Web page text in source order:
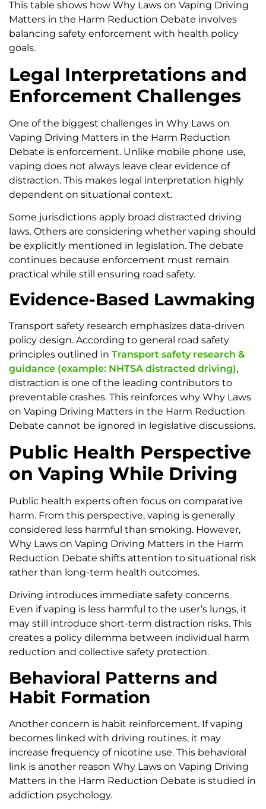
This table shows how Why Laws on Vaping Driving
Matters in the Harm Reduction Debate involves
balancing safety enforcement with health policy
goals.
Legal Interpretations and
Enforcement Challenges
One of the biggest challenges in Why Laws on
Vaping Driving Matters in the Harm Reduction
Debate is enforcement. Unlike mobile phone use,
vaping does not always leave clear evidence of
distraction. This makes legal interpretation highly
dependent on situational context.
Some jurisdictions apply broad distracted driving
laws. Others are considering whether vaping should
be explicitly mentioned in legislation. The debate
continues because enforcement must remain
practical while still ensuring road safety.
Evidence-Based Lawmaking
Transport safety research emphasizes data-driven
policy design. According to general road safety
principles outlined in Transport safety research &
guidance (example: NHTSA distracted driving),
distraction is one of the leading contributors to
preventable crashes. This reinforces why Why Laws
on Vaping Driving Matters in the Harm Reduction
Debate cannot be ignored in legislative discussions.
Public Health Perspective
on Vaping While Driving
Public health experts often focus on comparative
harm. From this perspective, vaping is generally
considered less harmful than smoking. However,
Why Laws on Vaping Driving Matters in the Harm
Reduction Debate shifts attention to situational risk
rather than long-term health outcomes.
Driving introduces immediate safety concerns.
Even if vaping is less harmful to the user’s lungs, it
may still introduce short-term distraction risks. This
creates a policy dilemma between individual harm
reduction and collective safety protection.
Behavioral Patterns and
Habit Formation
Another concern is habit reinforcement. If vaping
becomes linked with driving routines, it may
increase frequency of nicotine use. This behavioral
link is another reason Why Laws on Vaping Driving
Matters in the Harm Reduction Debate is studied in
addiction psychology.